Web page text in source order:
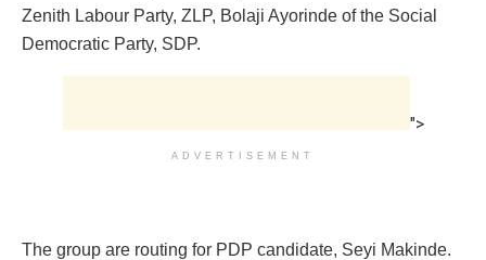
Zenith Labour Party, ZLP, Bolaji Ayorinde of the Social
Democratic Party, SDP.
">
ADVERTISEMENT
The group are routing for PDP candidate, Seyi Makinde.